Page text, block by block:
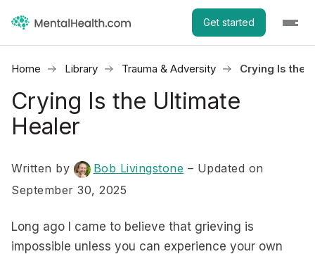
Get started
Home Library Trauma & Adversity Crying Is the
Crying Is the Ultimate
Healer
Written by Bob Livingstone – Updated on
September 30, 2025
Long ago I came to believe that grieving is
impossible unless you can experience your own